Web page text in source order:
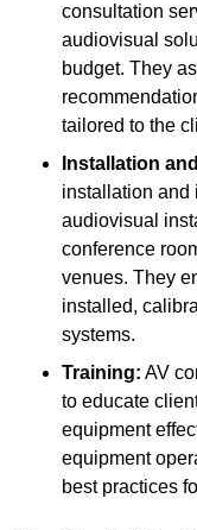
consultation
audiovisual
budget. They
tailored to the
Installation
installation and
audiovisual
conference
venues. They
installed,
systems.
Training: AV
to educate
equipment
equipment
best practices